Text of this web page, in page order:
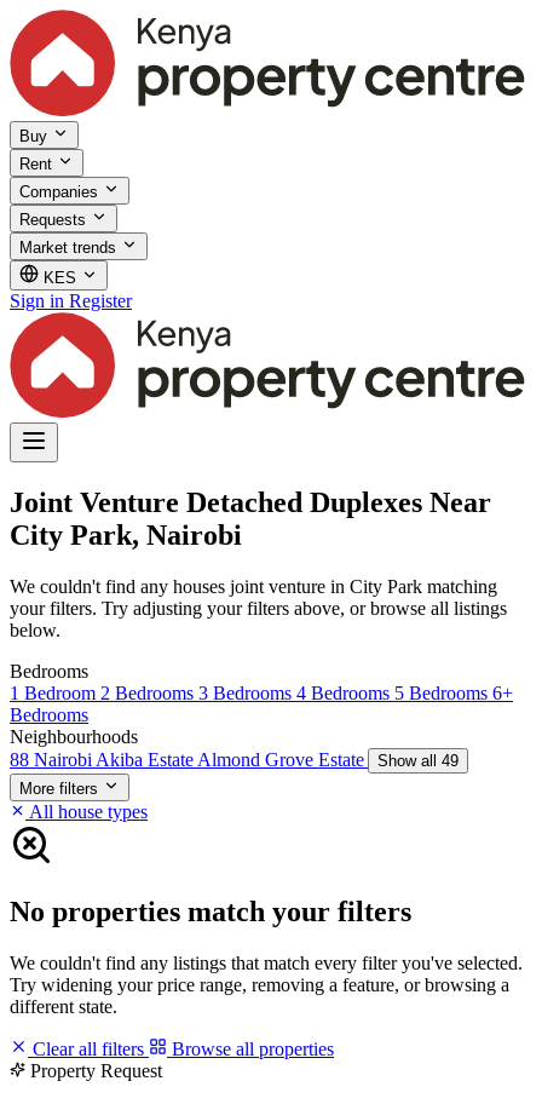
Buy
Rent
Companies
Requests
Market trends
KES
Sign in Register
Joint Venture Detached Duplexes Near
City Park, Nairobi
We couldn't find any houses joint venture in City Park matching
your filters. Try adjusting your filters above, or browse all listings
below.
Bedrooms
1 Bedroom 2 Bedrooms 3 Bedrooms 4 Bedrooms 5 Bedrooms 6+
Bedrooms
Neighbourhoods
88 Nairobi Akiba Estate Almond Grove Estate
Show all 49
More filters
All house types
No properties match your filters
We couldn't find any listings that match every filter you've selected.
Try widening your price range, removing a feature, or browsing a
different state.
Clear all filters
Browse all properties
Property Request